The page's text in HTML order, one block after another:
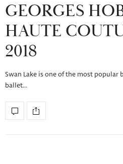
GEORGES
HAUTE
2018
Swan Lake is one of the most popular
ballet…